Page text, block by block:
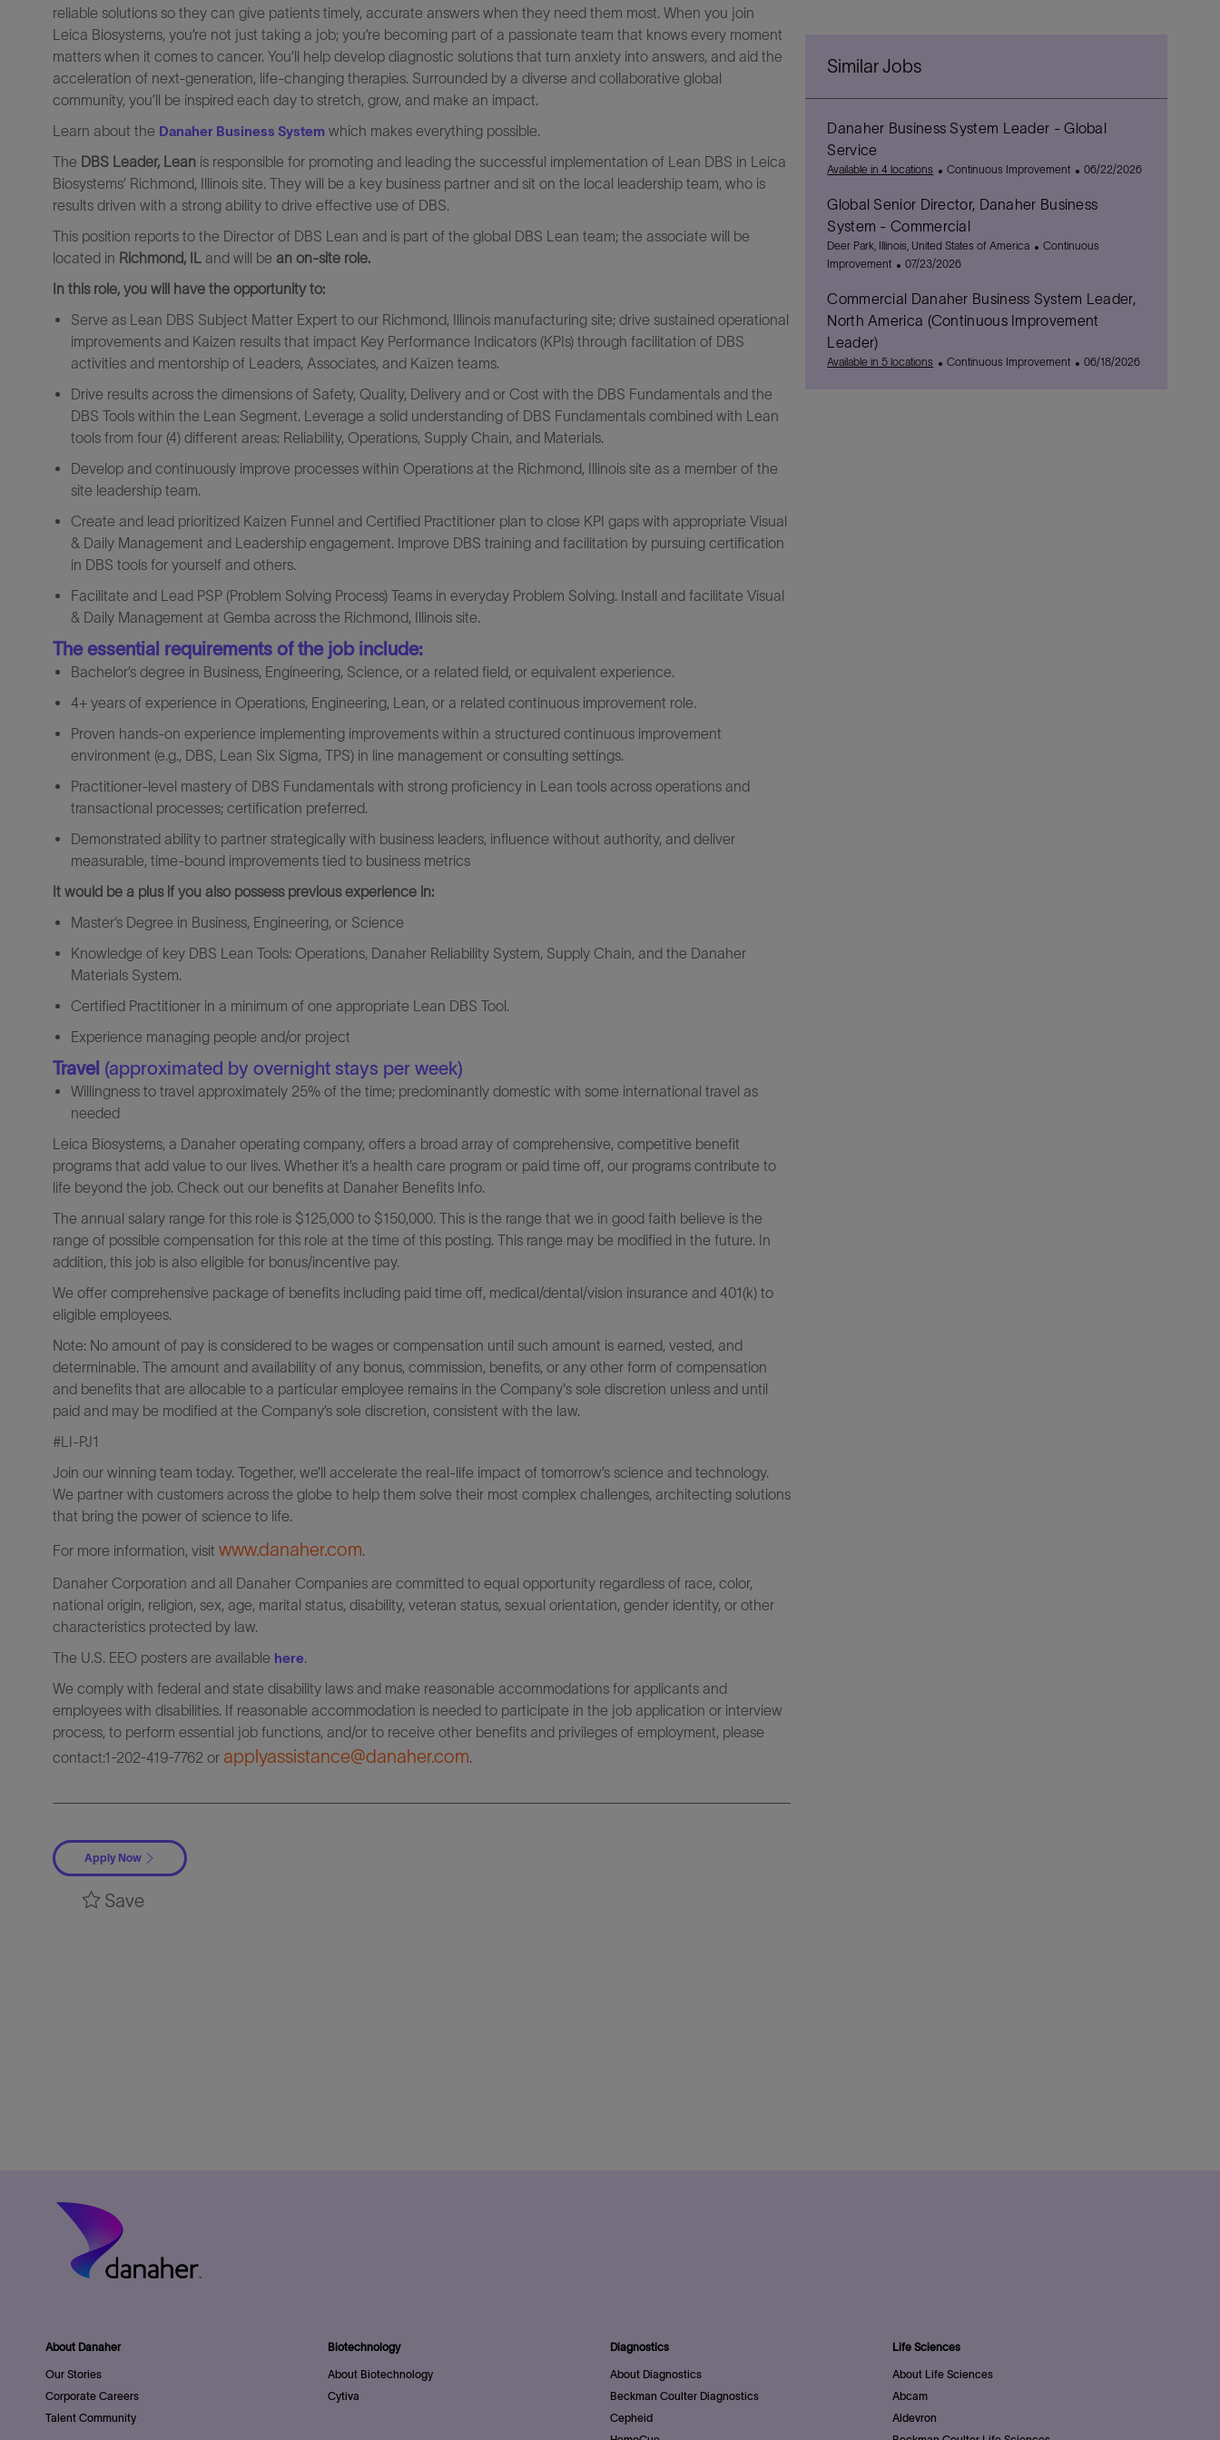
reliable solutions so they can give patients timely, accurate answers when they need them most. When you join
Leica Biosystems, you’re not just taking a job; you’re becoming part of a passionate team that knows every moment
matters when it comes to cancer. You’ll help develop diagnostic solutions that turn anxiety into answers, and aid the
acceleration of next-generation, life-changing therapies. Surrounded by a diverse and collaborative global
community, you’ll be inspired each day to stretch, grow, and make an impact.
Learn about the Danaher Business System which makes everything possible.
The DBS Leader, Lean is responsible for promoting and leading the successful implementation of Lean DBS in Leica
Biosystems’ Richmond, Illinois site. They will be a key business partner and sit on the local leadership team, who is
results driven with a strong ability to drive effective use of DBS.
This position reports to the Director of DBS Lean and is part of the global DBS Lean team; the associate will be
located in Richmond, IL and will be an on-site role.
In this role, you will have the opportunity to:
Serve as Lean DBS Subject Matter Expert to our Richmond, Illinois manufacturing site; drive sustained operational
improvements and Kaizen results that impact Key Performance Indicators (KPIs) through facilitation of DBS
activities and mentorship of Leaders, Associates, and Kaizen teams.
Drive results across the dimensions of Safety, Quality, Delivery and or Cost with the DBS Fundamentals and the
DBS Tools within the Lean Segment. Leverage a solid understanding of DBS Fundamentals combined with Lean
tools from four (4) different areas: Reliability, Operations, Supply Chain, and Materials.
Develop and continuously improve processes within Operations at the Richmond, Illinois site as a member of the
site leadership team.
Create and lead prioritized Kaizen Funnel and Certified Practitioner plan to close KPI gaps with appropriate Visual
& Daily Management and Leadership engagement. Improve DBS training and facilitation by pursuing certification
in DBS tools for yourself and others.
Facilitate and Lead PSP (Problem Solving Process) Teams in everyday Problem Solving. Install and facilitate Visual
& Daily Management at Gemba across the Richmond, Illinois site.
The essential requirements of the job include:
Bachelor’s degree in Business, Engineering, Science, or a related field, or equivalent experience.
4+ years of experience in Operations, Engineering, Lean, or a related continuous improvement role.
Proven hands‑on experience implementing improvements within a structured continuous improvement
environment (e.g., DBS, Lean Six Sigma, TPS) in line management or consulting settings.
Practitioner‑level mastery of DBS Fundamentals with strong proficiency in Lean tools across operations and
transactional processes; certification preferred.
Demonstrated ability to partner strategically with business leaders, influence without authority, and deliver
measurable, time‑bound improvements tied to business metrics ​
It would be a plus if you also possess previous experience in:
Master’s Degree in Business, Engineering, or Science
Knowledge of key DBS Lean Tools: Operations, Danaher Reliability System, Supply Chain, and the Danaher
Materials System.
Certified Practitioner in a minimum of one appropriate Lean DBS Tool.
Experience managing people and/or project
Travel (approximated by overnight stays per week)
Willingness to travel approximately 25% of the time; predominantly domestic with some international travel as
needed
Leica Biosystems, a Danaher operating company, offers a broad array of comprehensive, competitive benefit
programs that add value to our lives. Whether it’s a health care program or paid time off, our programs contribute to
life beyond the job. Check out our benefits at Danaher Benefits Info.
The annual salary range for this role is $125,000 to $150,000. This is the range that we in good faith believe is the
range of possible compensation for this role at the time of this posting. This range may be modified in the future. In
addition, this job is also eligible for bonus/incentive pay.
We offer comprehensive package of benefits including paid time off, medical/dental/vision insurance and 401(k) to
eligible employees.
Note: No amount of pay is considered to be wages or compensation until such amount is earned, vested, and
determinable. The amount and availability of any bonus, commission, benefits, or any other form of compensation
and benefits that are allocable to a particular employee remains in the Company's sole discretion unless and until
paid and may be modified at the Company’s sole discretion, consistent with the law.
#LI-PJ1
Join our winning team today. Together, we’ll accelerate the real-life impact of tomorrow’s science and technology.
We partner with customers across the globe to help them solve their most complex challenges, architecting solutions
that bring the power of science to life.
For more information, visit www.danaher.com.
Danaher Corporation and all Danaher Companies are committed to equal opportunity regardless of race, color,
national origin, religion, sex, age, marital status, disability, veteran status, sexual orientation, gender identity, or other
characteristics protected by law.
The U.S. EEO posters are available here.
We comply with federal and state disability laws and make reasonable accommodations for applicants and
employees with disabilities. If reasonable accommodation is needed to participate in the job application or interview
process, to perform essential job functions, and/or to receive other benefits and privileges of employment, please
contact:1-202-419-7762 or applyassistance@danaher.com.
Apply Now
Save
Similar Jobs
Danaher Business System Leader - Global
Service
Available in 4 locations
C
t
e
g
o
y
Continuous Improvement
P
s
e
a
06/22/2026
Global Senior Director, Danaher Business
System - Commercial
L
o
a
t
i
n
Deer Park, Illinois, United States of America
C
e
g
Continuous
Improvement
P
t
D
07/23/2026
Commercial Danaher Business System Leader,
North America (Continuous Improvement
Leader)
Available in 5 locations
C
Continuous Improvement
P
06/18/2026
About Danaher
Our Stories
Corporate Careers
Talent Community
Biotechnology
About Biotechnology
Cytiva
Diagnostics
About Diagnostics
Beckman Coulter Diagnostics
Cepheid
Life Sciences
About Life Sciences
Abcam
Aldevron